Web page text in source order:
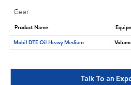
Gear
Product Name
Mobil DTE Oil Heavy Medium
Talk To an